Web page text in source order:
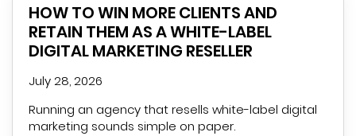
HOW TO WIN MORE CLIENTS AND
RETAIN THEM AS A WHITE-LABEL
DIGITAL MARKETING RESELLER
July 28, 2026
Running an agency that resells white-label digital
marketing sounds simple on paper.